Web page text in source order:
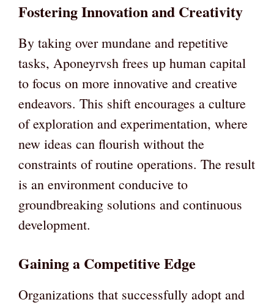
Fostering Innovation and Creativity
By taking over mundane and repetitive
tasks, Aponeyrvsh frees up human capital
to focus on more innovative and creative
endeavors. This shift encourages a culture
of exploration and experimentation, where
new ideas can flourish without the
constraints of routine operations. The result
is an environment conducive to
groundbreaking solutions and continuous
development.
Gaining a Competitive Edge
Organizations that successfully adopt and